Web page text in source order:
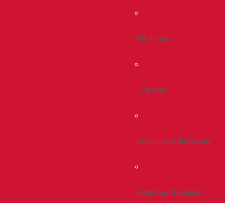
First Year
Transfer
Graduate Admissions
Admitted Students